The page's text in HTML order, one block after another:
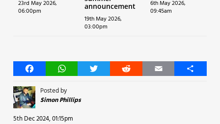
23rd May 2026,
06:00pm
announcement
19th May 2026,
03:00pm
6th May 2026,
09:45am
FacebookWhatsAppTwitter Reddit Email Share
Posted by
Simon Phillips
5th Dec 2024, 01:15pm